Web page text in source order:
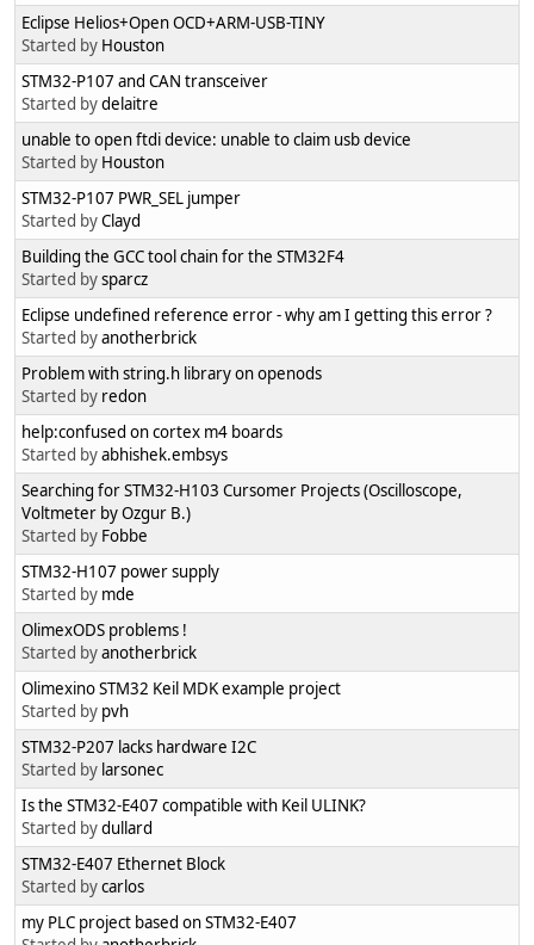
Eclipse Helios+Open OCD+ARM-USB-TINY
Started by Houston
STM32-P107 and CAN transceiver
Started bydelaitre
unable to open ftdi device: unable to claim usb device
Started by Houston
STM32-P107 PWR_SEL jumper
Started byClayd
Building the GCC tool chain for the STM32F4
Started bysparcz
Eclipse undefined reference error - why am I getting this error ?
Started byanotherbrick
Problem with string.h library on openods
Started by redon
help:confused on cortex m4 boards
Started byabhishek.embsys
Searching for STM32-H103 Cursomer Projects (Oscilloscope,
Voltmeter by Ozgur B.)
Started by Fobbe
STM32-H107 power supply
Started by mde
OlimexODS problems !
Started byanotherbrick
Olimexino STM32 Keil MDK example project
Started by pvh
STM32-P207 lacks hardware I2C
Started by larsonec
Is the STM32-E407 compatible with Keil ULINK?
Started bydullard
STM32-E407 Ethernet Block
Started bycarlos
my PLC project based on STM32-E407